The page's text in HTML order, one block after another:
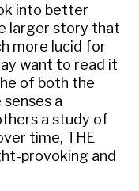
into better
larger story that
more lucid for
want to read it
of both the
a
a study of
time, THE
provoking and